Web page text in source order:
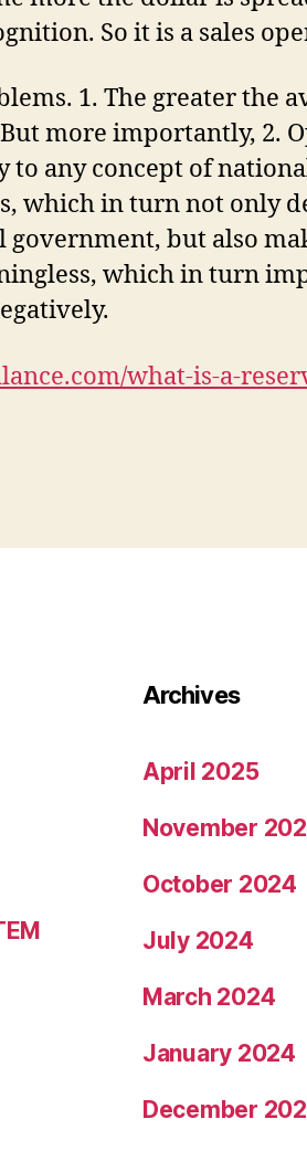
So it is a sales
1. The greater the
more importantly, 2.
to any concept of
which in turn not only
government, but also
which in turn
what-is-a-
Archives
April 2025
November
October 2024
July 2024
March 2024
January 2024
December